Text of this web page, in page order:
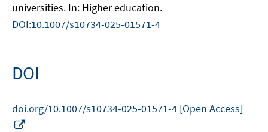
universities. In: Higher education.
DOI:10.1007/s10734-025-01571-4
DOI
doi.org/10.1007/s10734-025-01571-4 [Open Access]